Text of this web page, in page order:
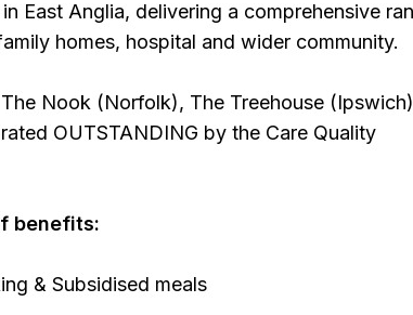
East Anglia, delivering a comprehensive
homes, hospital and wider community.
Nook (Norfolk), The Treehouse
OUTSTANDING by the Care Quality
benefits:
& Subsidised meals